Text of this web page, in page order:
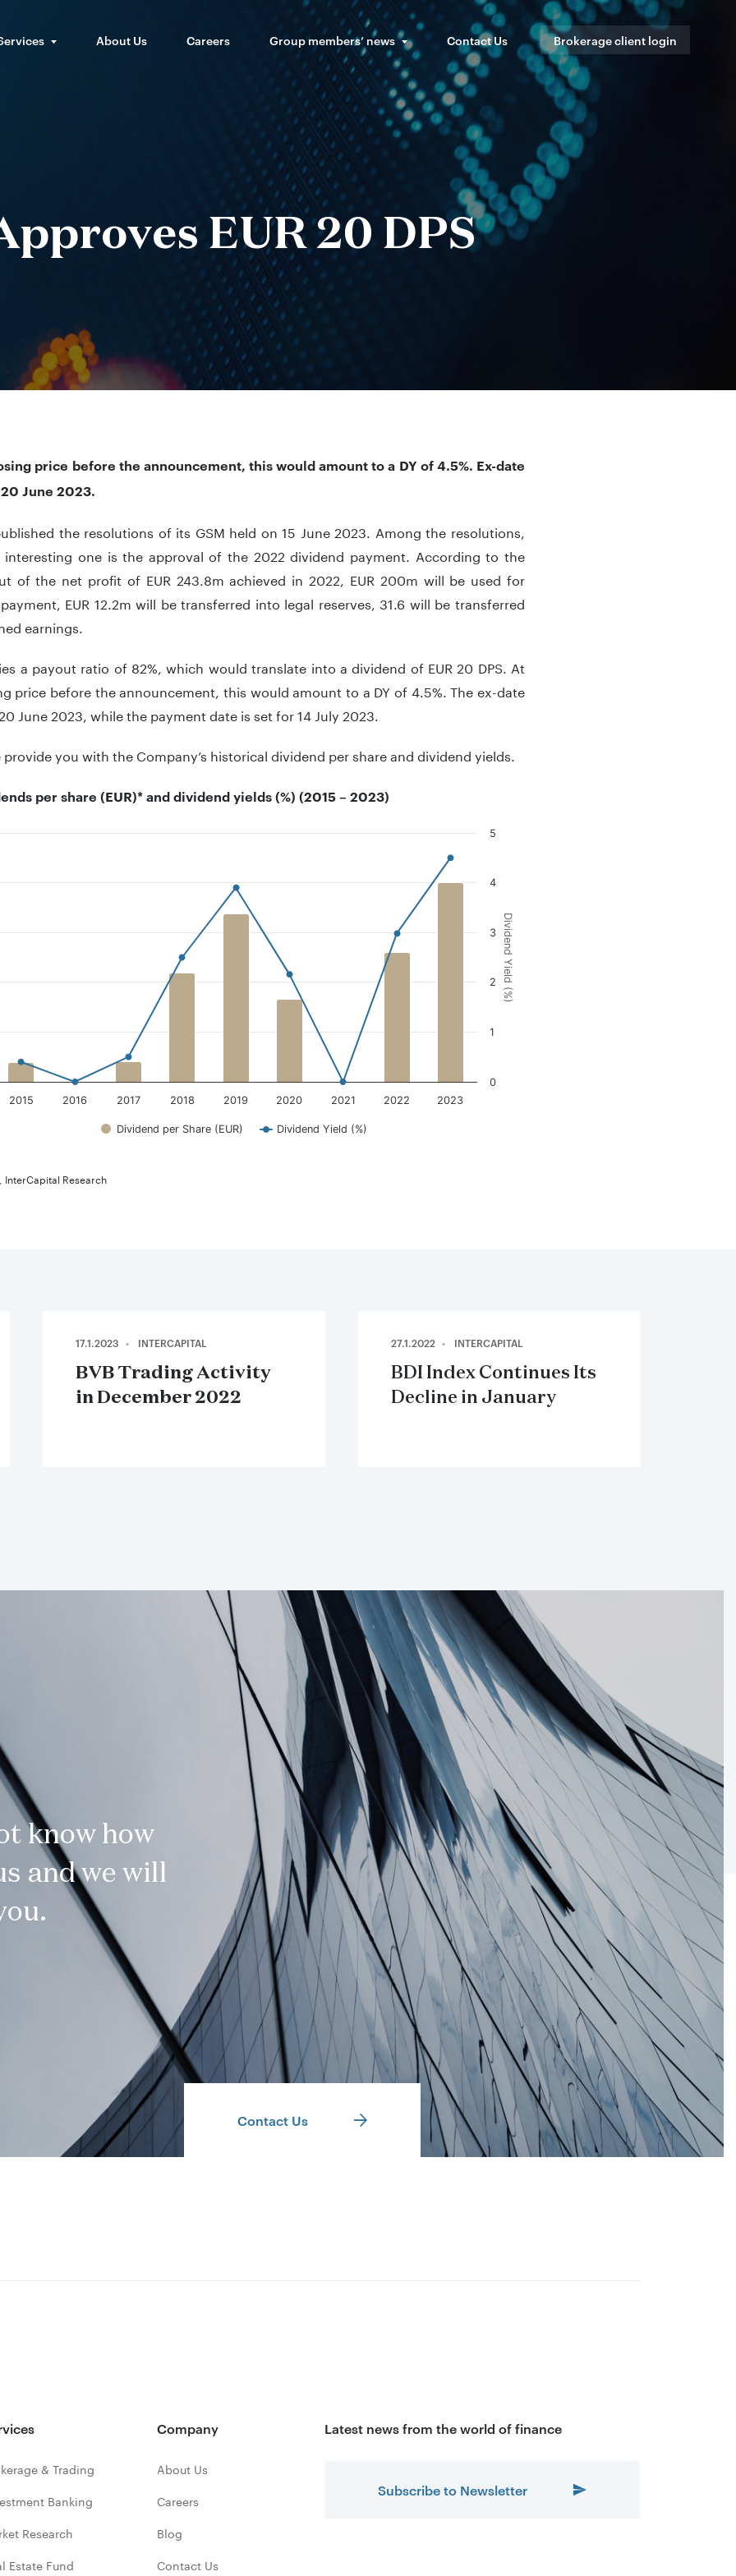
About Us Careers Group members’ news Contact Us Brokerage client login
EUR 20 DPS
price before the announcement, this would amount to a DY of 4.5%. Ex-date
June 2023.
the resolutions of its GSM held on 15 June 2023. Among the resolutions,
one is the approval of the 2022 dividend payment. According to the
of the net profit of EUR 243.8m achieved in 2022, EUR 200m will be used for
EUR 12.2m will be transferred into legal reserves, 31.6 will be transferred
earnings.
a payout ratio of 82%, which would translate into a dividend of EUR 20 DPS. At
price before the announcement, this would amount to a DY of 4.5%. The ex-date
June 2023, while the payment date is set for 14 July 2023.
provide you with the Company’s historical dividend per share and dividend yields.
per share (EUR)* and dividend yields (%) (2015 – 2023)
chart with 2 data series.
has 2 Y axes displaying Dividend per share, and Dividend Yield (%).
Dividend Yield (%)
Dividend per Share (EUR) Dividend Yield (%)
2015 2016 2017 2018 2019 2020 2021 2022 2023
0
1
2
3
4
5
InterCapital Research
17.1.2023 INTERCAPITAL
BVB Trading Activity
in December 2022
27.1.2022 INTERCAPITAL
BDI Index Continues Its
Decline in January
know how
and we will
Contact Us
& Trading
Banking
Research
Estate Fund
Company
About Us
Careers
Blog
Contact Us
Latest news from the world of finance
Subscribe to Newsletter